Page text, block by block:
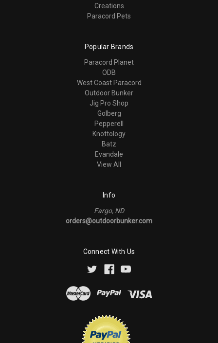
Creations
Paracord Pets
Popular Brands
Paracord Planet
ODB
West Coast Paracord
Outdoor Bunker
Jig Pro Shop
Golberg
Pepperell
Knottology
Batz
Evandale
View All
Info
Fargo, ND
orders@outdoorbunker.com
Connect With Us